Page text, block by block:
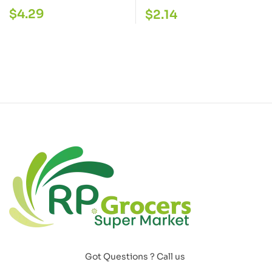
$4.29 $2.14
Got Questions ? Call us